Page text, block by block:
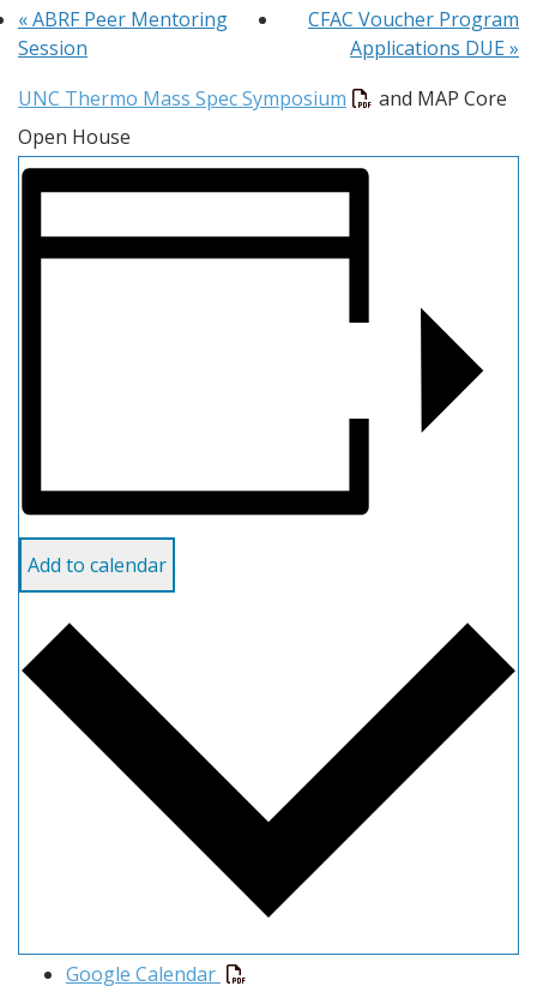
«ABRF Peer Mentoring
Session
CFAC Voucher Program
Applications DUE»
UNC Thermo Mass Spec Symposium
and MAP Core
Open House
Add to calendar
Google Calendar